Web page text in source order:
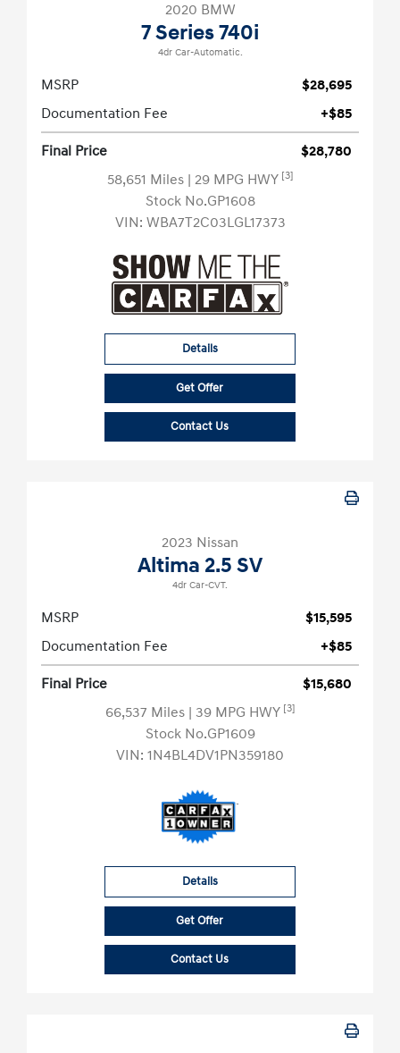
2020 BMW
7 Series 740i
4dr Car-Automatic.
MSRP
$28,695
Documentation Fee
+$85
Final Price
$28,780
58,651 Miles | 29 MPG HWY [3]
Stock No.GP1608
VIN: WBA7T2C03LGL17373
Details
Get Offer
Contact Us
2023 Nissan
Altima 2.5 SV
4dr Car-CVT.
MSRP
$15,595
Documentation Fee
+$85
Final Price
$15,680
66,537 Miles | 39 MPG HWY [3]
Stock No.GP1609
VIN: 1N4BL4DV1PN359180
Details
Get Offer
Contact Us